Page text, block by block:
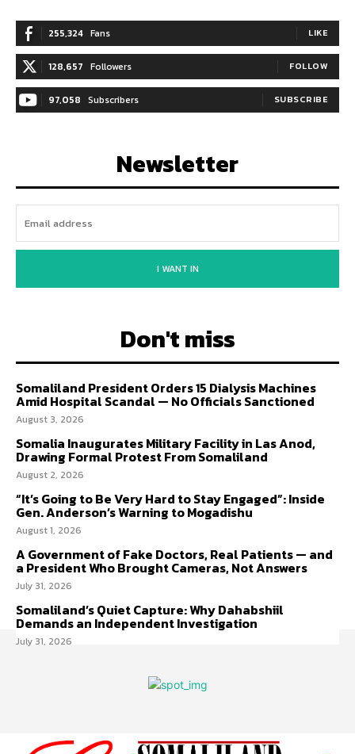
255,324 Fans LIKE
128,657 Followers FOLLOW
97,058 Subscribers SUBSCRIBE
Newsletter
I WANT IN
Don't miss
Somaliland President Orders 15 Dialysis Machines
Amid Hospital Scandal — No Officials Sanctioned
August 3, 2026
Somalia Inaugurates Military Facility in Las Anod,
Drawing Formal Protest From Somaliland
August 2, 2026
“It’s Going to Be Very Hard to Stay Engaged”: Inside
Gen. Anderson’s Warning to Mogadishu
August 1, 2026
A Government of Fake Doctors, Real Patients — and
a President Who Brought Cameras, Not Answers
July 31, 2026
Somaliland’s Quiet Capture: Why Dahabshiil
Demands an Independent Investigation
July 31, 2026